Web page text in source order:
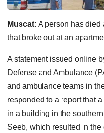
Muscat: A person has died
that broke out at an
A statement issued online
Defense and Ambulance
and ambulance teams in
responded to a report that
in a building in the
Seeb, which resulted in